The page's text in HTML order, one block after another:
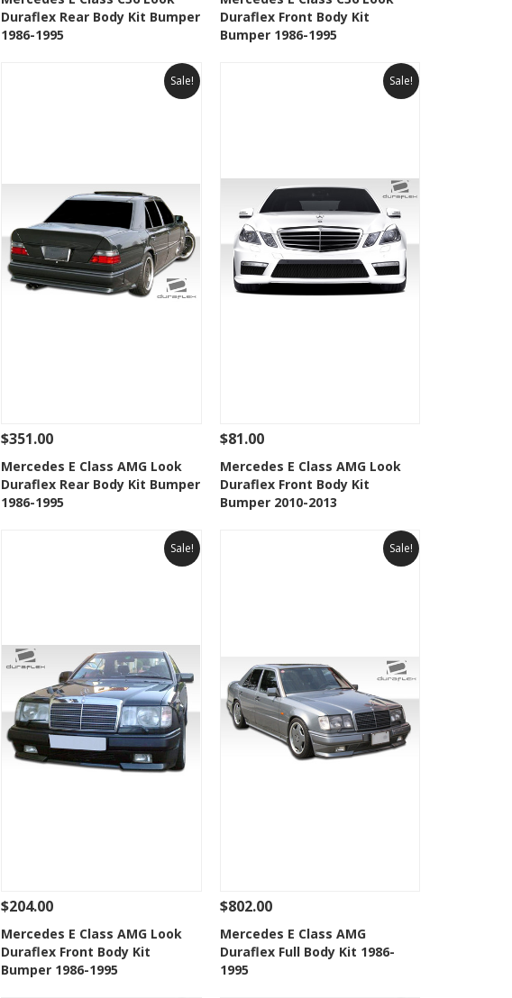
Add to Wishlist
Duraflex Rear Body Kit Bumper
1986-1995
Add to Wishlist
Duraflex Front Body Kit
Bumper 1986-1995
Sale!
See Details Add To Cart
Add to Wishlist
$351.00
Mercedes E Class AMG Look
Duraflex Rear Body Kit Bumper
1986-1995
Sale!
See Details Add To Cart
Add to Wishlist
$81.00
Mercedes E Class AMG Look
Duraflex Front Body Kit
Bumper 2010-2013
Sale!
See Details Add To Cart
Add to Wishlist
$204.00
Mercedes E Class AMG Look
Duraflex Front Body Kit
Bumper 1986-1995
Sale!
See Details Add To Cart
Add to Wishlist
$802.00
Mercedes E Class AMG
Duraflex Full Body Kit 1986-
1995